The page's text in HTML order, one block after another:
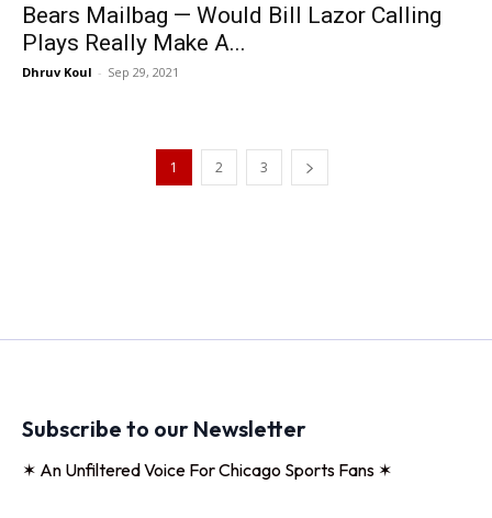
Bears Mailbag — Would Bill Lazor Calling
Plays Really Make A...
Dhruv Koul - Sep 29, 2021
1 2 3
Subscribe to our Newsletter
✶ An Unfiltered Voice For Chicago Sports Fans ✶